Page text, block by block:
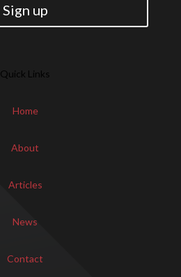
Sign up
Quick Links
Home
About
Articles
News
Contact